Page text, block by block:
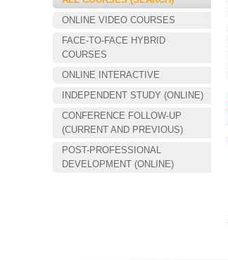
Choose your way of learning:
Face-to-Face, Online, or Hybrid.
ONLINE VIDEO COURSES
FACE-TO-FACE HYBRID
COURSES
ONLINE INTERACTIVE
INDEPENDENT STUDY (ONLINE)
CONFERENCE FOLLOW-UP
(CURRENT AND PREVIOUS)
POST-PROFESSIONAL
DEVELOPMENT (ONLINE)